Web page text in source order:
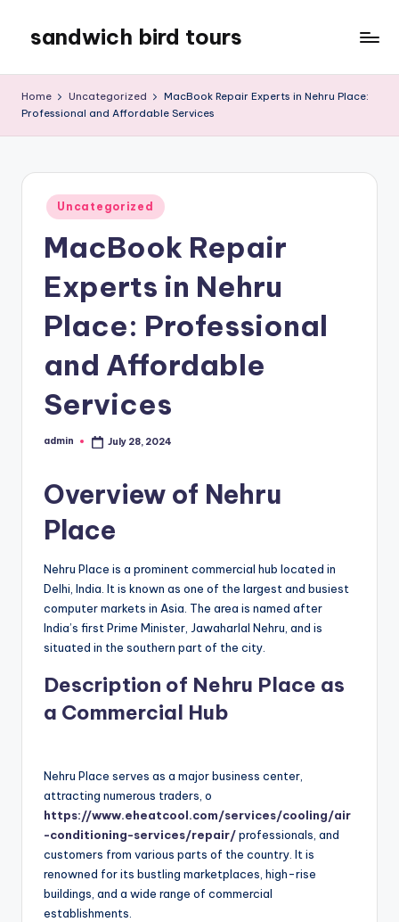
content
sandwich bird tours
tours
Home Uncategorized
MacBook Repair Experts in Nehru Place:
Professional and Affordable Services
Posted
in
Uncategorized
MacBook Repair
Experts in Nehru
Place: Professional
and Affordable
Services
Posted
admin July 28, 2024
Overview of Nehru
Place
Nehru Place is a prominent commercial hub located in
Delhi, India. It is known as one of the largest and busiest
computer markets in Asia. The area is named after
India’s first Prime Minister, Jawaharlal Nehru, and is
situated in the southern part of the city.
Description of Nehru Place as
a Commercial Hub
Nehru Place serves as a major business center,
attracting numerous traders, o
https://www.eheatcool.com/services/cooling/air
-conditioning-services/repair/professionals, and
customers from various parts of the country. It is
renowned for its bustling marketplaces, high-rise
buildings, and a wide range of commercial
establishments.